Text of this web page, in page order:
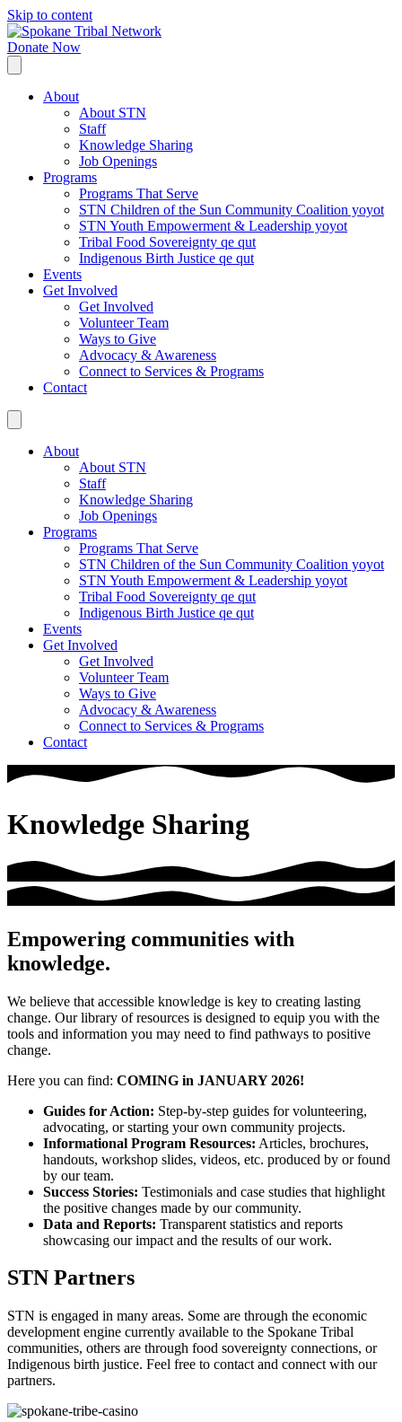
Skip to content
Donate Now
About
About STN
Staff
Knowledge Sharing
Job Openings
Programs
Programs That Serve
STN Children of the Sun Community Coalition yoyot
STN Youth Empowerment & Leadership yoyot
Tribal Food Sovereignty qe qut
Indigenous Birth Justice qe qut
Events
Get Involved
Get Involved
Volunteer Team
Ways to Give
Advocacy & Awareness
Connect to Services & Programs
Contact
About
About STN
Staff
Knowledge Sharing
Job Openings
Programs
Programs That Serve
STN Children of the Sun Community Coalition yoyot
STN Youth Empowerment & Leadership yoyot
Tribal Food Sovereignty qe qut
Indigenous Birth Justice qe qut
Events
Get Involved
Get Involved
Volunteer Team
Ways to Give
Advocacy & Awareness
Connect to Services & Programs
Contact
Knowledge Sharing
Empowering communities with
knowledge.
We believe that accessible knowledge is key to creating lasting
change. Our library of resources is designed to equip you with the
tools and information you may need to find pathways to positive
change.
Here you can find: COMING in JANUARY 2026!
Guides for Action: Step-by-step guides for volunteering,
advocating, or starting your own community projects.
Informational Program Resources: Articles, brochures,
handouts, workshop slides, videos, etc. produced by or found
by our team.
Success Stories: Testimonials and case studies that highlight
the positive changes made by our community.
Data and Reports: Transparent statistics and reports
showcasing our impact and the results of our work.
STN Partners
STN is engaged in many areas. Some are through the economic
development engine currently available to the Spokane Tribal
communities, others are through food sovereignty connections, or
Indigenous birth justice. Feel free to contact and connect with our
partners.